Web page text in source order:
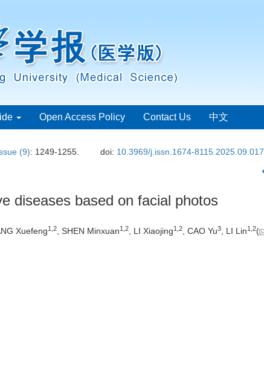
Open Access Policy Contact Us 中文
(9): 1249-1255. doi: 10.3969/j.issn.1674-8115.2025.09.017
diseases based on facial photos
Xuefeng1 2, SHEN Minxuan1 2, LI Xiaojing1 2, CAO Yu3, LI Lin1 2(